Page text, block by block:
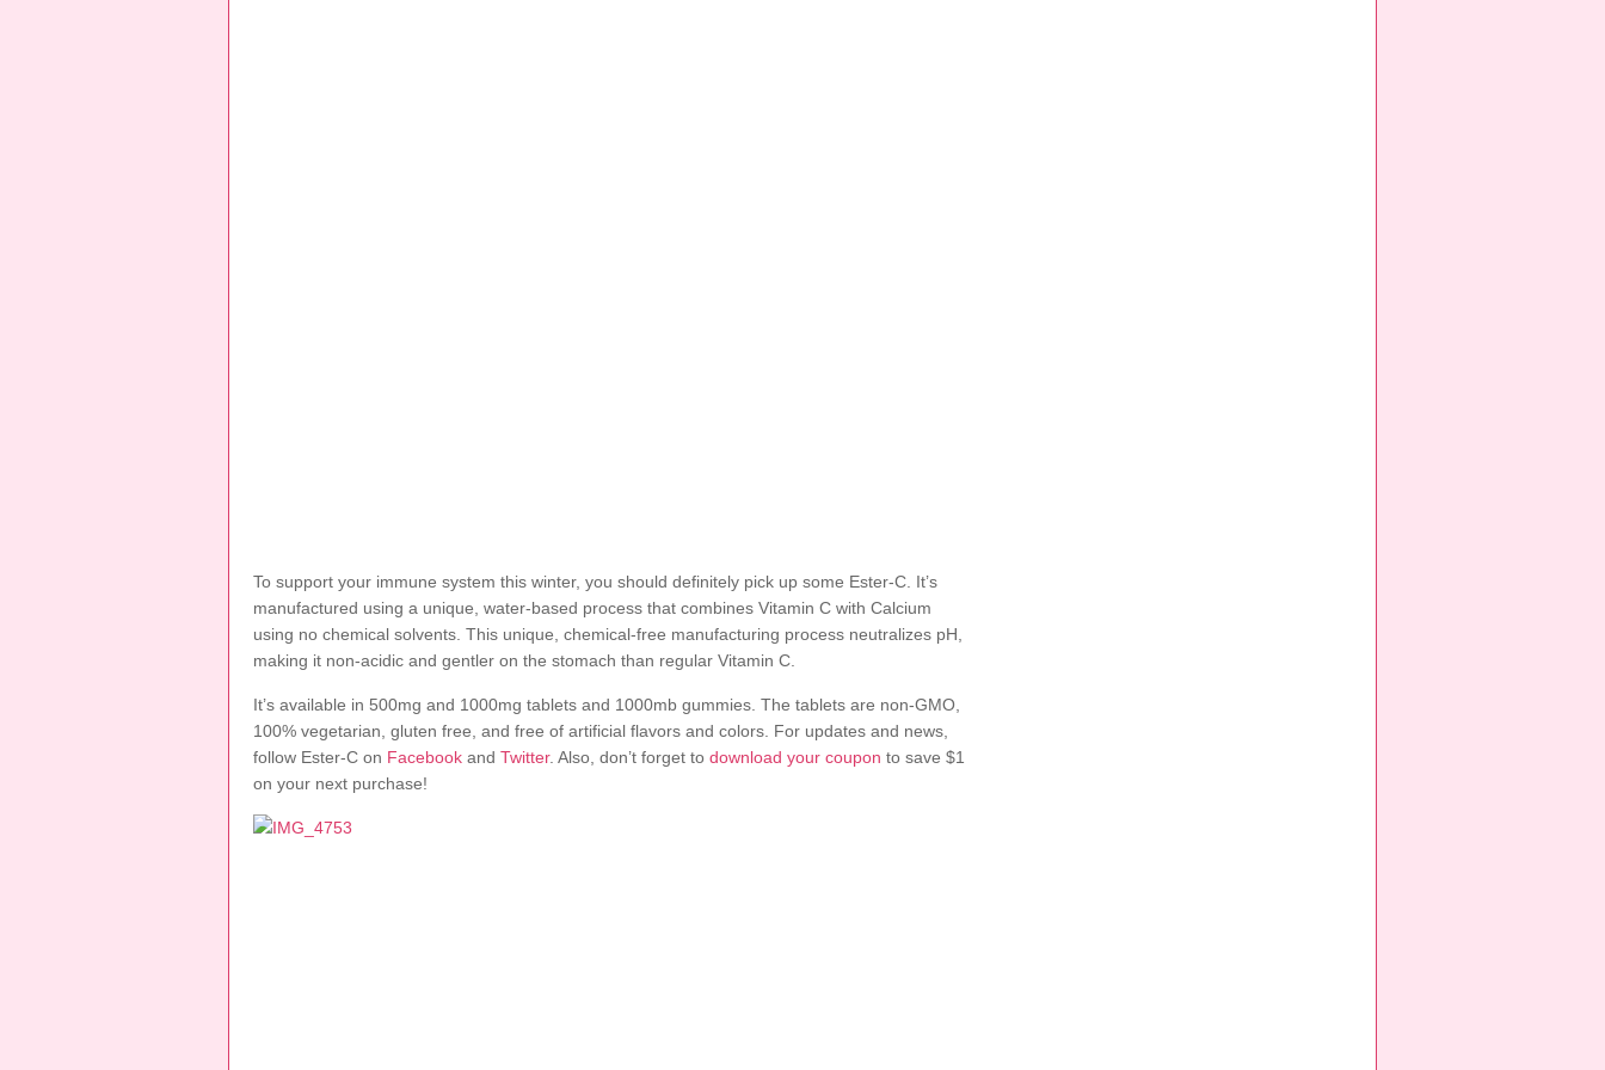
To support your immune system this winter, you should definitely pick up some Ester-C. It’s
manufactured using a unique, water-based process that combines Vitamin C with Calcium
using no chemical solvents. This unique, chemical-free manufacturing process neutralizes pH,
making it non-acidic and gentler on the stomach than regular Vitamin C.
It’s available in 500mg and 1000mg tablets and 1000mb gummies. The tablets are non-GMO,
100% vegetarian, gluten free, and free of artificial flavors and colors. For updates and news,
follow Ester-C on Facebook and Twitter. Also, don’t forget to download your coupon to save $1
on your next purchase!